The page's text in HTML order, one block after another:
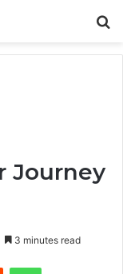
Journey
3 minutes read
Reddit WhatsApp